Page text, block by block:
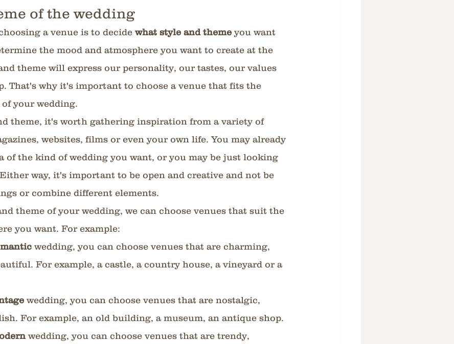
of the wedding
a venue is to decide what style and theme you want
the mood and atmosphere you want to create at the
theme will express our personality, our tastes, our values
That's why it's important to choose a venue that fits the
of your wedding.
theme, it's worth gathering inspiration from a variety of
websites, films or even your own life. You may already
of the kind of wedding you want, or you may be just looking
way, it's important to be open and creative and not be
or combine different elements.
theme of your wedding, we can choose venues that suit the
you want. For example:
wedding, you can choose venues that are charming,
For example, a castle, a country house, a vineyard or a
wedding, you can choose venues that are nostalgic,
For example, an old building, a museum, an antique shop.
wedding, you can choose venues that are trendy,